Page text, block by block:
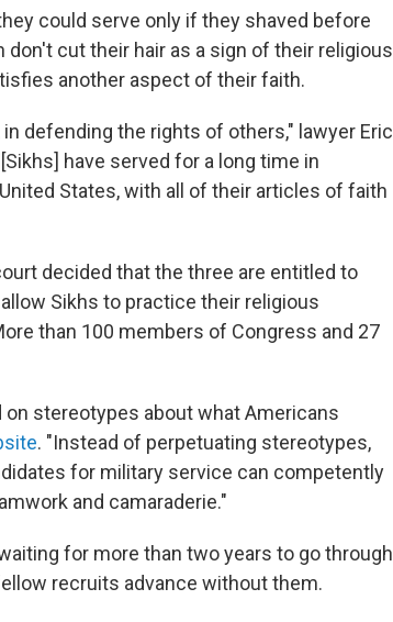
could serve only if they shaved before
cut their hair as a sign of their religious
another aspect of their faith.
defending the rights of others," lawyer Eric
have served for a long time in
States, with all of their articles of faith
decided that the three are entitled to
Sikhs to practice their religious
than 100 members of Congress and 27
stereotypes about what Americans
. "Instead of perpetuating stereotypes,
for military service can competently
and camaraderie."
for more than two years to go through
recruits advance without them.